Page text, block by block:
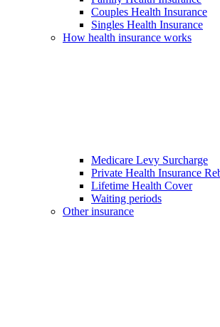
Couples Health Insurance
Singles Health Insurance
How health insurance works
Medicare Levy Surcharge
Private Health Insurance
Lifetime Health Cover
Waiting periods
Other insurance